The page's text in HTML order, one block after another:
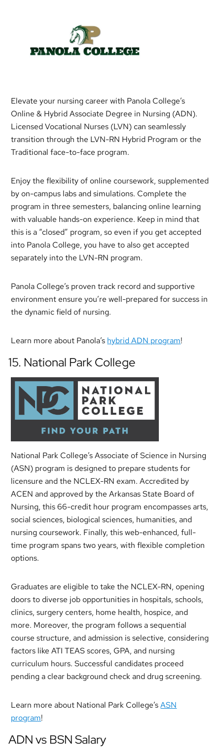
Elevate your nursing career with Panola College’s
Online & Hybrid Associate Degree in Nursing (ADN).
Licensed Vocational Nurses (LVN) can seamlessly
transition through the LVN-RN Hybrid Program or the
Traditional face-to-face program.
Enjoy the flexibility of online coursework, supplemented
by on-campus labs and simulations. Complete the
program in three semesters, balancing online learning
with valuable hands-on experience. Keep in mind that
this is a “closed” program, so even if you get accepted
into Panola College, you have to also get accepted
separately into the LVN-RN program.
Panola College’s proven track record and supportive
environment ensure you’re well-prepared for success in
the dynamic field of nursing.
Learn more about Panola’s hybrid ADN program!
15. National Park College
National Park College’s Associate of Science in Nursing
(ASN) program is designed to prepare students for
licensure and the NCLEX-RN exam. Accredited by
ACEN and approved by the Arkansas State Board of
Nursing, this 66-credit hour program encompasses arts,
social sciences, biological sciences, humanities, and
nursing coursework. Finally, this web-enhanced, full-
time program spans two years, with flexible completion
options.
Graduates are eligible to take the NCLEX-RN, opening
doors to diverse job opportunities in hospitals, schools,
clinics, surgery centers, home health, hospice, and
more. Moreover, the program follows a sequential
course structure, and admission is selective, considering
factors like ATI TEAS scores, GPA, and nursing
curriculum hours. Successful candidates proceed
pending a clear background check and drug screening.
Learn more about National Park College’sASN
program!
ADN vs BSN Salary